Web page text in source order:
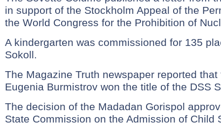
in support of the Stockholm Appeal of the
the World Congress for the Prohibition of
A kindergarten was commissioned for 135
Sokoll.
The Magazine Truth newspaper reported
Eugenia Burmistrov won the title of the DSS
The decision of the Madadan Gorispol
State Commission on the Admission of Child